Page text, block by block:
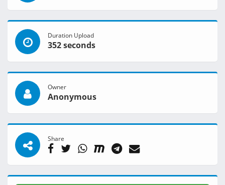
Duration Upload
352 seconds
Owner
Anonymous
Share